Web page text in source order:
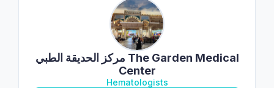
مركز الحديقة الطبي ‎The Garden Medical
Center
Hematologists